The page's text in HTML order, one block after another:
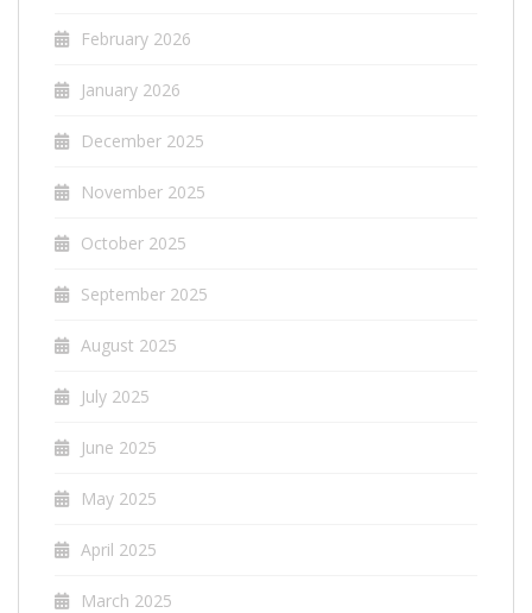
February 2026
January 2026
December 2025
November 2025
October 2025
September 2025
August 2025
July 2025
June 2025
May 2025
April 2025
March 2025